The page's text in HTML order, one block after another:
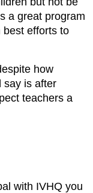
a great program
best efforts to
how
say is after
teachers a
with IVHQ you